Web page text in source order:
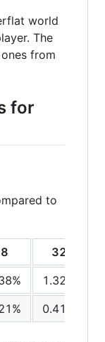
world
The
from
for
to
8
32
1.32%
0.41%